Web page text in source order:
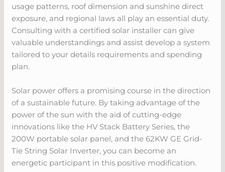
usage patterns, roof dimension and sunshine direct
exposure, and regional laws all play an essential duty.
Consulting with a certified solar installer can give
valuable understandings and assist develop a system
tailored to your details requirements and spending
plan.
Solar power offers a promising course in the direction
of a sustainable future. By taking advantage of the
power of the sun with the aid of cutting-edge
innovations like the HV Stack Battery Series, the
200W portable solar panel, and the 62KW GE Grid-
Tie String Solar Inverter, you can become an
energetic participant in this positive modification.